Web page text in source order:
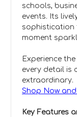
schools,
events. Its
sophistication
moment
Experience
every detail is
extraordinary.
Shop Now
Key Features